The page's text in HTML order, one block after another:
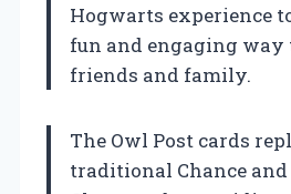
Hogwarts experience
fun and engaging
friends and family.
The Owl Post cards
traditional Chance